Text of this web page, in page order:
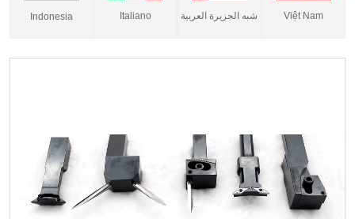
Indonesia Italiano شبه الجزيرة العربية Việt Nam